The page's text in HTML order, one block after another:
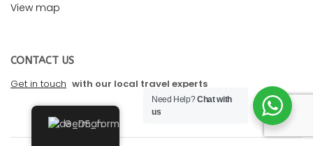
View map
CONTACT US
Get in touch with our local travel experts
German
Need Help?Chat with
us